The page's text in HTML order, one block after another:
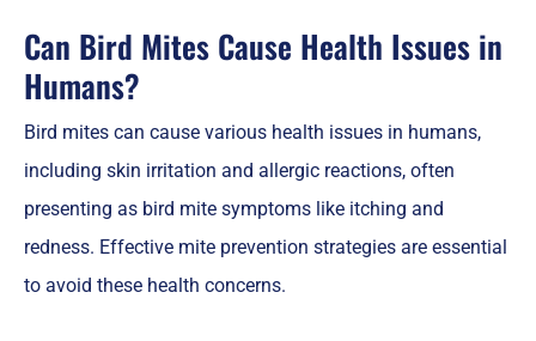
Can Bird Mites Cause Health Issues in
Humans?
Bird mites can cause various health issues in humans,
including skin irritation and allergic reactions, often
presenting as bird mite symptoms like itching and
redness. Effective mite prevention strategies are essential
to avoid these health concerns.